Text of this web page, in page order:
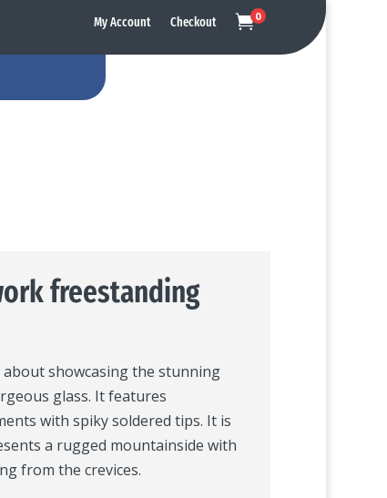
My Account Checkout 0
freestanding
showcasing the stunning
glass. It features
with spiky soldered tips. It is
a rugged mountainside with
from the crevices.